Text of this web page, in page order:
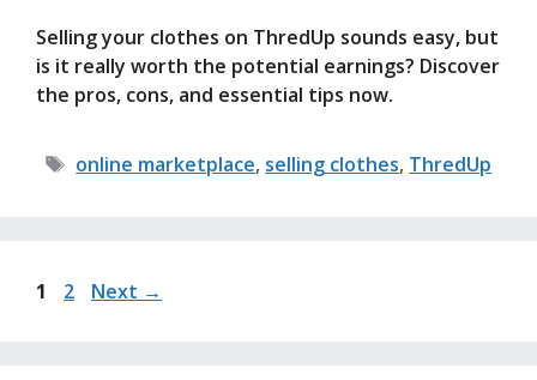
Selling your clothes on ThredUp sounds easy, but
is it really worth the potential earnings? Discover
the pros, cons, and essential tips now.
Tags
online marketplace, selling clothes, ThredUp
Page
1 Page
2 Next →